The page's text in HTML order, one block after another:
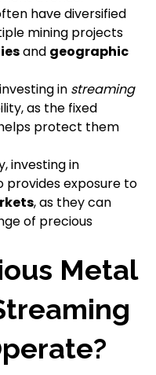
have diversified
mining projects
and geographic
in streaming
as the fixed
protect them
investing in
provides exposure to
, as they can
of precious
Metal